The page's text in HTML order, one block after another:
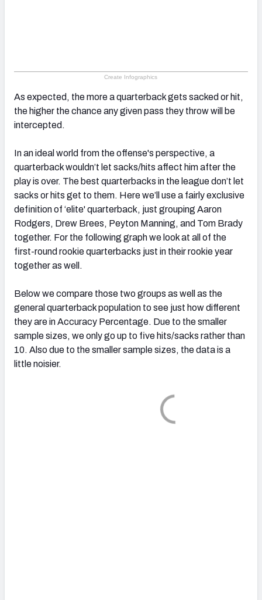
Create Infographics
As expected, the more a quarterback gets sacked or hit,
the higher the chance any given pass they throw will be
intercepted.
In an ideal world from the offense's perspective, a
quarterback wouldn’t let sacks/hits affect him after the
play is over. The best quarterbacks in the league don’t let
sacks or hits get to them. Here we’ll use a fairly exclusive
definition of ‘elite' quarterback, just grouping Aaron
Rodgers, Drew Brees, Peyton Manning, and Tom Brady
together. For the following graph we look at all of the
first-round rookie quarterbacks just in their rookie year
together as well.
Below we compare those two groups as well as the
general quarterback population to see just how different
they are in Accuracy Percentage. Due to the smaller
sample sizes, we only go up to five hits/sacks rather than
10. Also due to the smaller sample sizes, the data is a
little noisier.